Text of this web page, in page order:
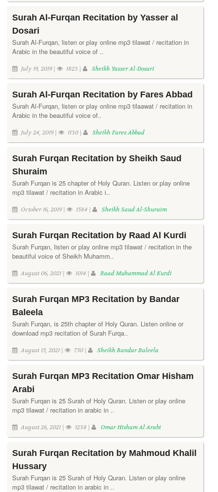
Surah Al-Furqan Recitation by Yasser al
Dosari
Surah Al-Furqan, listen or play online mp3 tilawat / recitation in
Arabic in the beautiful voice of ..
July 19, 2019 | 1823 | Sheikh Yasser Al-Dosari
Surah Al-Furqan Recitation by Fares Abbad
Surah Al-Furqan, listen or play online mp3 tilaawat / recitation in
Arabic in the beautiful voice of..
July 24, 2019 | 1130 | Sheikh Fares Abbad
Surah Furqan Recitation by Sheikh Saud
Shuraim
Surah Furqan is 25 chapter of Holy Quran. Listen or play online
mp3 tilawat / recitation in Arabic i..
October 16, 2019 | 1584 | Sheikh Saud Al-Shuraim
Surah Furqan Recitation by Raad Al Kurdi
Surah Furqan, listen or play online mp3 tilawat / recitation in the
beautiful voice of Sheikh Muhamm..
August 06, 2021 | 1014 | Raad Muhammad Al Kurdi
Surah Furqan MP3 Recitation by Bandar
Baleela
Surah Furqan, is 25th chapter of Holy Quran. Listen online or
download mp3 recitation of Surah Furqa..
August 15, 2021 | 750 | Sheikh Bandar Baleela
Surah Furqan MP3 Recitation Omar Hisham
Arabi
Surah Furqan is 25 Surah of Holy Quran. Listen or play online
mp3 tilawat / recitation in arabic in ..
August 26, 2021 | 1238 | Omar Hisham Al Arabi
Surah Furqan Recitation by Mahmoud Khalil
Hussary
Surah Furqan is 25 Surah of Holy Quran. Listen or play online
mp3 tilawat / recitation in arabic in ..